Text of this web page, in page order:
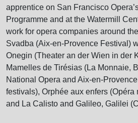
apprentice on San Francisco
Programme and at the Watermill
work for opera companies around
Svadba (Aix-en-Provence Festival)
Onegin (Theater an der Wien in der
Mamelles de Tirésias (La Monnaie,
National Opera and Aix-en-
festivals), Orphée aux enfers (Opéra
and La Calisto and Galileo, Galilei